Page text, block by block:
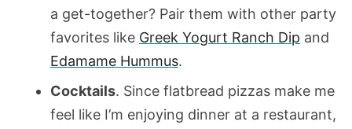
a get-together? Pair them with other party
favorites like Greek Yogurt Ranch Dip and
Edamame Hummus.
Cocktails. Since flatbread pizzas make me
feel like I’m enjoying dinner at a restaurant,